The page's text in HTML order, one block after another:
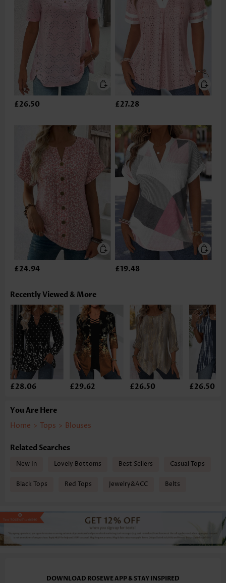
£26.50 £27.28
£24.94 £19.48
Recently Viewed & More
£28.06 £29.62 £26.50 £26.50
You Are Here
Home > Tops > Blouses
Related Searches
New In Lovely Bottoms Best Sellers Casual Tops
Black Tops Red Tops Jewelry&ACC Belts
DOWNLOAD ROSEWE APP & STAY INSPIRED